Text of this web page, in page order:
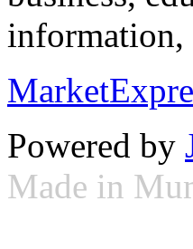
information,
Powered by
Made in